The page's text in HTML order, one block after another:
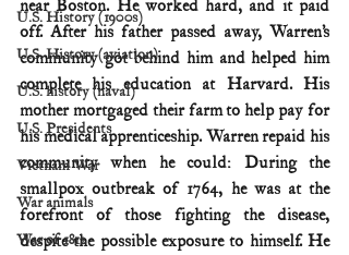
U.S. History (1900s)
U.S. History (aviation)
U.S. history (naval)
U.S. Presidents
Vietnam War
War animals
War of 1812
near Boston. He worked hard, and it paid
off. After his father passed away, Warren’s
community got behind him and helped him
complete his education at Harvard. His
mother mortgaged their farm to help pay for
his medical apprenticeship. Warren repaid his
community when he could: During the
smallpox outbreak of 1764, he was at the
forefront of those fighting the disease,
despite the possible exposure to himself. He